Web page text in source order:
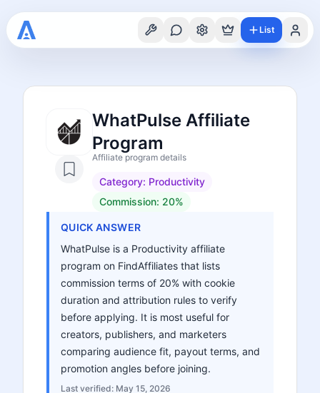
List
WhatPulse Affiliate
Program
Affiliate program details
Category: Productivity
Commission: 20%
QUICK ANSWER
WhatPulse is a Productivity affiliate
program on FindAffiliates that lists
commission terms of 20% with cookie
duration and attribution rules to verify
before applying. It is most useful for
creators, publishers, and marketers
comparing audience fit, payout terms, and
promotion angles before joining.
Last verified: May 15, 2026